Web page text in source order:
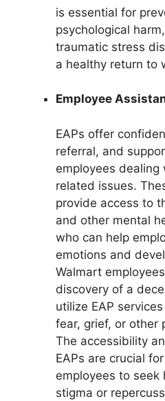
is essential for
psychological
traumatic stress
a healthy return to
Employee
EAPs offer
referral, and
employees
related issues.
provide access to
and other mental
who can help
emotions and
Walmart
discovery of a
utilize EAP
fear, grief, or other
The accessibility
EAPs are crucial
employees to
stigma or